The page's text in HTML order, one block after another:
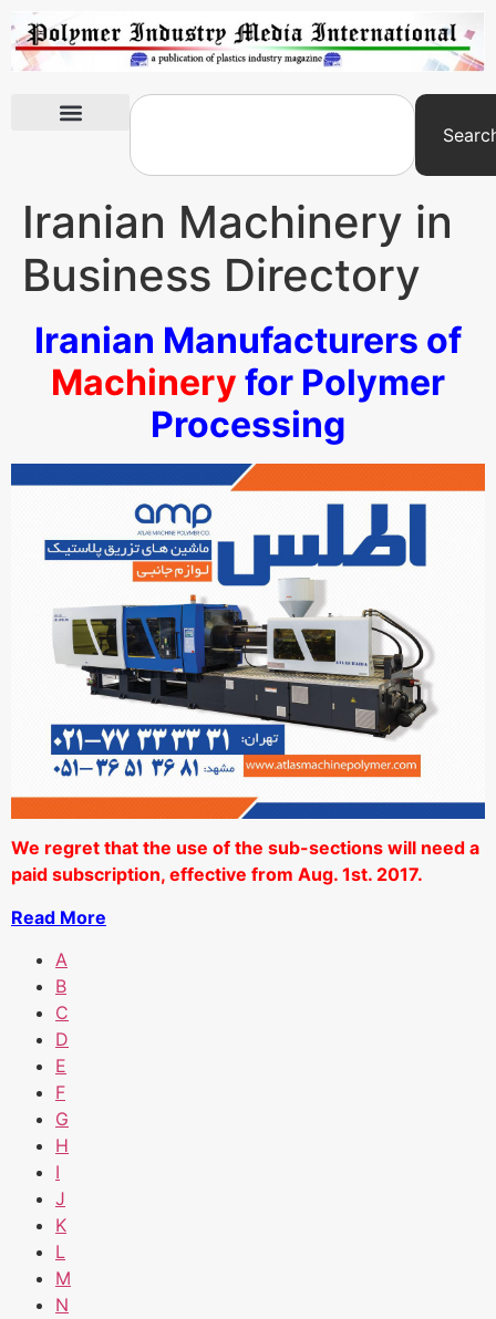
Iranian Machinery in
Business Directory
Iranian Manufacturers of
Machinery for Polymer
Processing
We regret that the use of the sub-sections will need a
paid subscription, effective from Aug. 1st. 2017.
Read More
A
B
C
D
E
F
G
H
I
J
K
L
M
N